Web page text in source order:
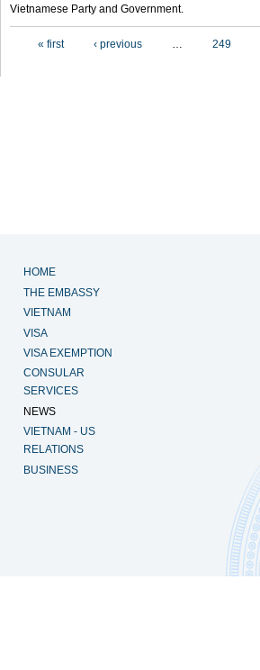
Vietnamese Party and Government.
« first ‹ previous … 249
HOME
THE EMBASSY
VIETNAM
VISA
VISA EXEMPTION
CONSULAR
SERVICES
NEWS
VIETNAM - US
RELATIONS
BUSINESS